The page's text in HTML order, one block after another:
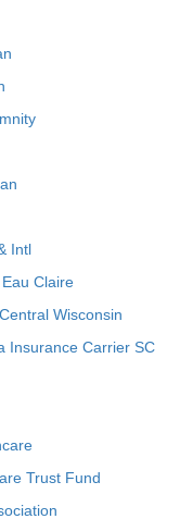
Intl
Claire
Wisconsin
Insurance Carrier SC
Trust Fund